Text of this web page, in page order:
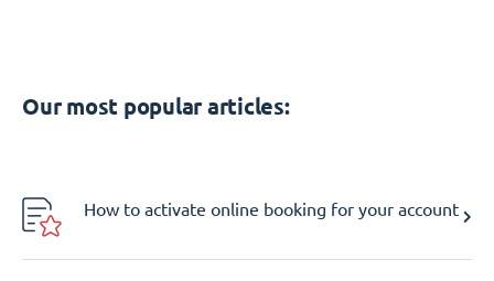
Our most popular articles:
How to activate online booking for your account